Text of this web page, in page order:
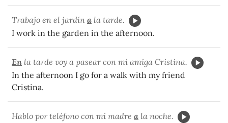
Trabajo en el jardín a la tarde.
I work in the garden in the afternoon.
En la tarde voy a pasear con mi amiga Cristina.
In the afternoon I go for a walk with my friend
Cristina.
Hablo por teléfono con mi madre a la noche.